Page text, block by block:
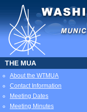
THE MUA
About the WTMUA
Contact Information
Meeting Dates
Meeting Minutes